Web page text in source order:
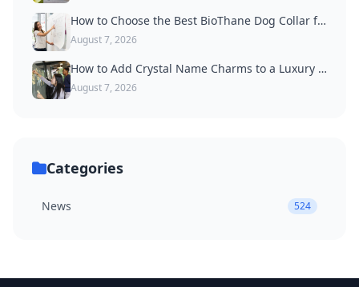
How to Choose the Best BioThane Dog Collar for Active Dogs
August 7, 2026
How to Add Crystal Name Charms to a Luxury Dog Collar
August 7, 2026
Categories
News 524